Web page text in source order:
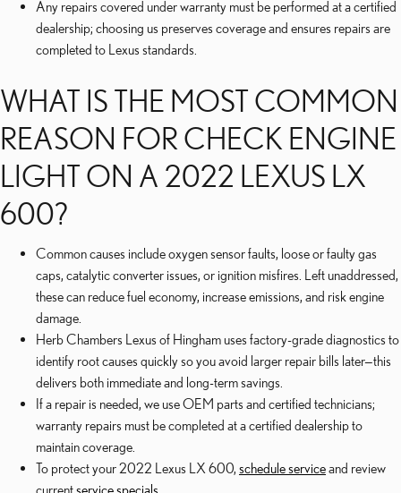
Any repairs covered under warranty must be performed at a certified
dealership; choosing us preserves coverage and ensures repairs are
completed to Lexus standards.
WHAT IS THE MOST COMMON
REASON FOR CHECK ENGINE
LIGHT ON A 2022 LEXUS LX
600?
Common causes include oxygen sensor faults, loose or faulty gas
caps, catalytic converter issues, or ignition misfires. Left unaddressed,
these can reduce fuel economy, increase emissions, and risk engine
damage.
Herb Chambers Lexus of Hingham uses factory-grade diagnostics to
identify root causes quickly so you avoid larger repair bills later—this
delivers both immediate and long-term savings.
If a repair is needed, we use OEM parts and certified technicians;
warranty repairs must be completed at a certified dealership to
maintain coverage.
To protect your 2022 Lexus LX 600, schedule serviceand review
currentservice specials